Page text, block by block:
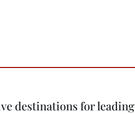
destinations for leading